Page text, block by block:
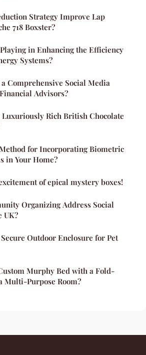
Strategy Improve Lap
718 Boxster?
in Enhancing the Efficiency
Systems?
Comprehensive Social Media
Advisors?
Luxuriously Rich British Chocolate
for Incorporating Biometric
in Your Home?
of epical mystery boxes!
Organizing Address Social
UK?
Outdoor Enclosure for Pet
Murphy Bed with a Fold-
Multi-Purpose Room?